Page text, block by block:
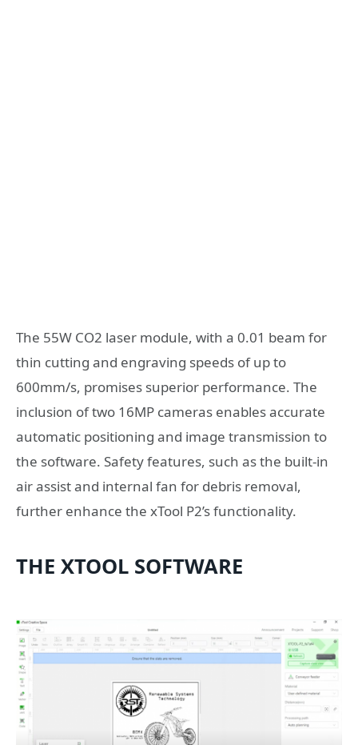
The 55W CO2 laser module, with a 0.01 beam for
thin cutting and engraving speeds of up to
600mm/s, promises superior performance. The
inclusion of two 16MP cameras enables accurate
automatic positioning and image transmission to
the software. Safety features, such as the built-in
air assist and internal fan for debris removal,
further enhance the xTool P2’s functionality.
THE XTOOL SOFTWARE